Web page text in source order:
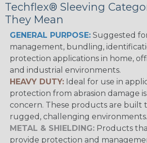
Techflex® Sleeving
They Mean
GENERAL PURPOSE: Suggested
management, bundling,
protection applications in home,
and industrial environments.
HEAVY DUTY: Ideal for use in
protection from abrasion damage
concern. These products are built
rugged, challenging environments.
METAL & SHIELDING: Products
provide protection and